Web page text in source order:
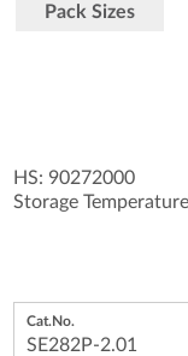
Pack Sizes
HS: 90272000
Storage
SE282P-2.01